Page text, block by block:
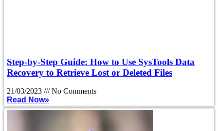
Step-by-Step Guide: How to Use SysTools Data
Recovery to Retrieve Lost or Deleted Files
21/03/2023
No Comments
Read Now»